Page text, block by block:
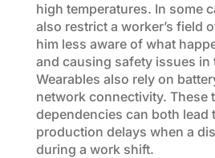
high temperatures. In some
also restrict a worker’s field
him less aware of what
and causing safety issues in
Wearables also rely on
network connectivity. These
dependencies can both lead
production delays when a
during a work shift.